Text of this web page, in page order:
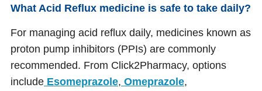
What Acid Reflux medicine is safe to take daily?
For managing acid reflux daily, medicines known as
proton pump inhibitors (PPIs) are commonly
recommended. From Click2Pharmacy, options
include Esomeprazole, Omeprazole,